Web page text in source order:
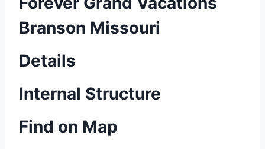
Branson Missouri
Details
Internal Structure
Find on Map